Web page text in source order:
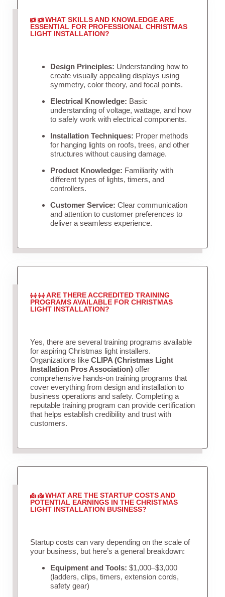
WHAT SKILLS AND KNOWLEDGE ARE
ESSENTIAL FOR PROFESSIONAL CHRISTMAS
LIGHT INSTALLATION?
Design Principles: Understanding how to
create visually appealing displays using
symmetry, color theory, and focal points.
Electrical Knowledge: Basic
understanding of voltage, wattage, and how
to safely work with electrical components.
Installation Techniques: Proper methods
for hanging lights on roofs, trees, and other
structures without causing damage.
Product Knowledge: Familiarity with
different types of lights, timers, and
controllers.
Customer Service: Clear communication
and attention to customer preferences to
deliver a seamless experience.
ARE THERE ACCREDITED TRAINING
PROGRAMS AVAILABLE FOR CHRISTMAS
LIGHT INSTALLATION?
Yes, there are several training programs available
for aspiring Christmas light installers.
Organizations like CLIPA (Christmas Light
Installation Pros Association)offer
comprehensive hands-on training programs that
cover everything from design and installation to
business operations and safety. Completing a
reputable training program can provide certification
that helps establish credibility and trust with
customers.
WHAT ARE THE STARTUP COSTS AND
POTENTIAL EARNINGS IN THE CHRISTMAS
LIGHT INSTALLATION BUSINESS?
Startup costs can vary depending on the scale of
your business, but here’s a general breakdown:
Equipment and Tools: $1,000–$3,000
(ladders, clips, timers, extension cords,
safety gear)